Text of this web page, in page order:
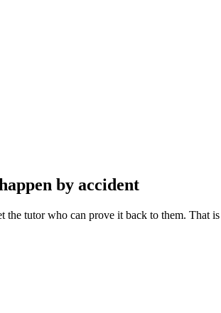
by accident
tutor who can prove it back to them. That